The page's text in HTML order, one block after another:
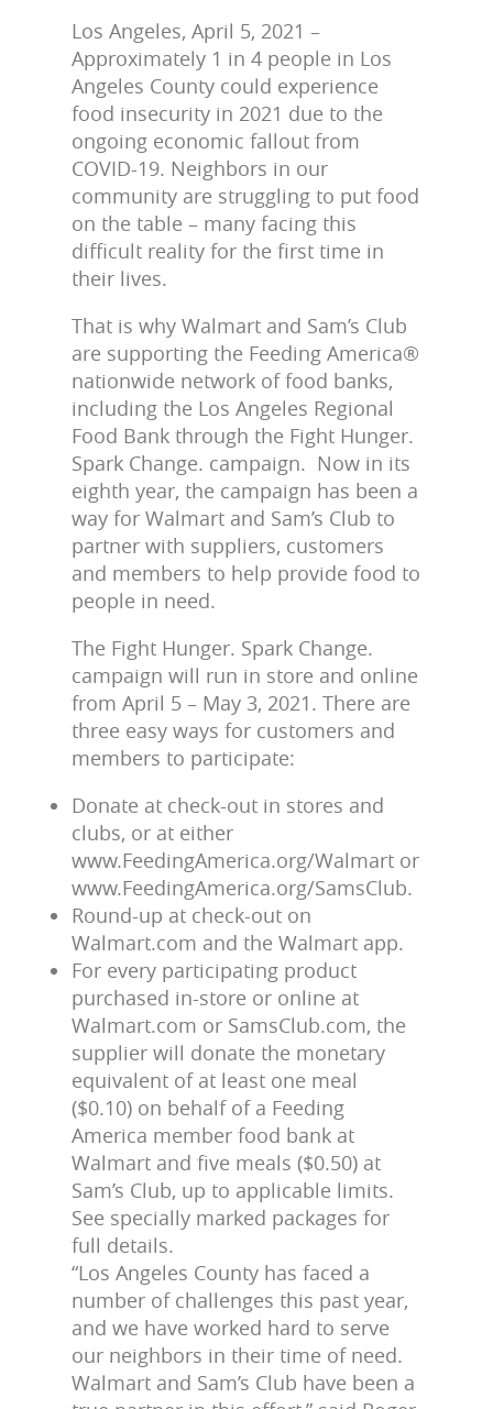
Los Angeles, April 5, 2021 –
Approximately 1 in 4 people in Los
Angeles County could experience
food insecurity in 2021 due to the
ongoing economic fallout from
COVID-19. Neighbors in our
community are struggling to put food
on the table – many facing this
difficult reality for the first time in
their lives.
That is why Walmart and Sam’s Club
are supporting the Feeding America®
nationwide network of food banks,
including the Los Angeles Regional
Food Bank through the Fight Hunger.
Spark Change. campaign. Now in its
eighth year, the campaign has been a
way for Walmart and Sam’s Club to
partner with suppliers, customers
and members to help provide food to
people in need.
The Fight Hunger. Spark Change.
campaign will run in store and online
from April 5 – May 3, 2021. There are
three easy ways for customers and
members to participate:
Donate at check-out in stores and
clubs, or at either
www.FeedingAmerica.org/Walmart or
www.FeedingAmerica.org/SamsClub.
Round-up at check-out on
Walmart.com and the Walmart app.
For every participating product
purchased in-store or online at
Walmart.com or SamsClub.com, the
supplier will donate the monetary
equivalent of at least one meal
($0.10) on behalf of a Feeding
America member food bank at
Walmart and five meals ($0.50) at
Sam’s Club, up to applicable limits.
See specially marked packages for
full details.
“Los Angeles County has faced a
number of challenges this past year,
and we have worked hard to serve
our neighbors in their time of need.
Walmart and Sam’s Club have been a